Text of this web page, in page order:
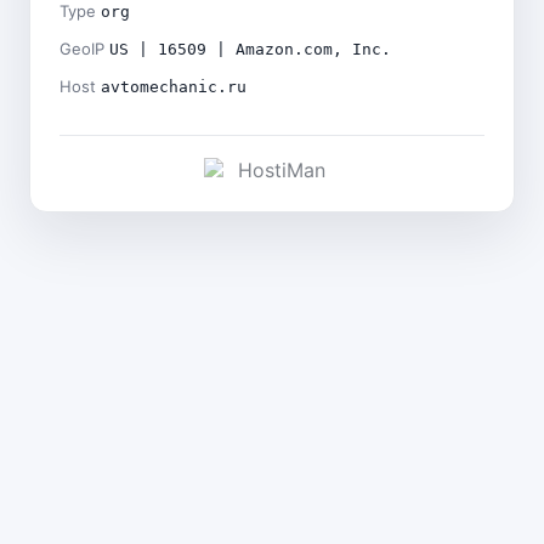
Type org
GeoIP US | 16509 | Amazon.com, Inc.
Host avtomechanic.ru